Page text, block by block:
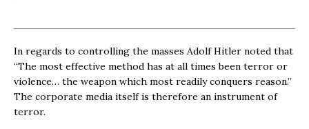
In regards to controlling the masses Adolf Hitler noted that
“The most effective method has at all times been terror or
violence… the weapon which most readily conquers reason.”
The corporate media itself is therefore an instrument of
terror.